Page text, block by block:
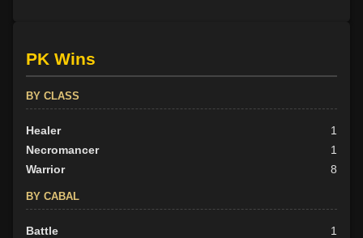
PK Wins
BY CLASS
Healer
1
Necromancer
1
Warrior
8
BY CABAL
Battle
1